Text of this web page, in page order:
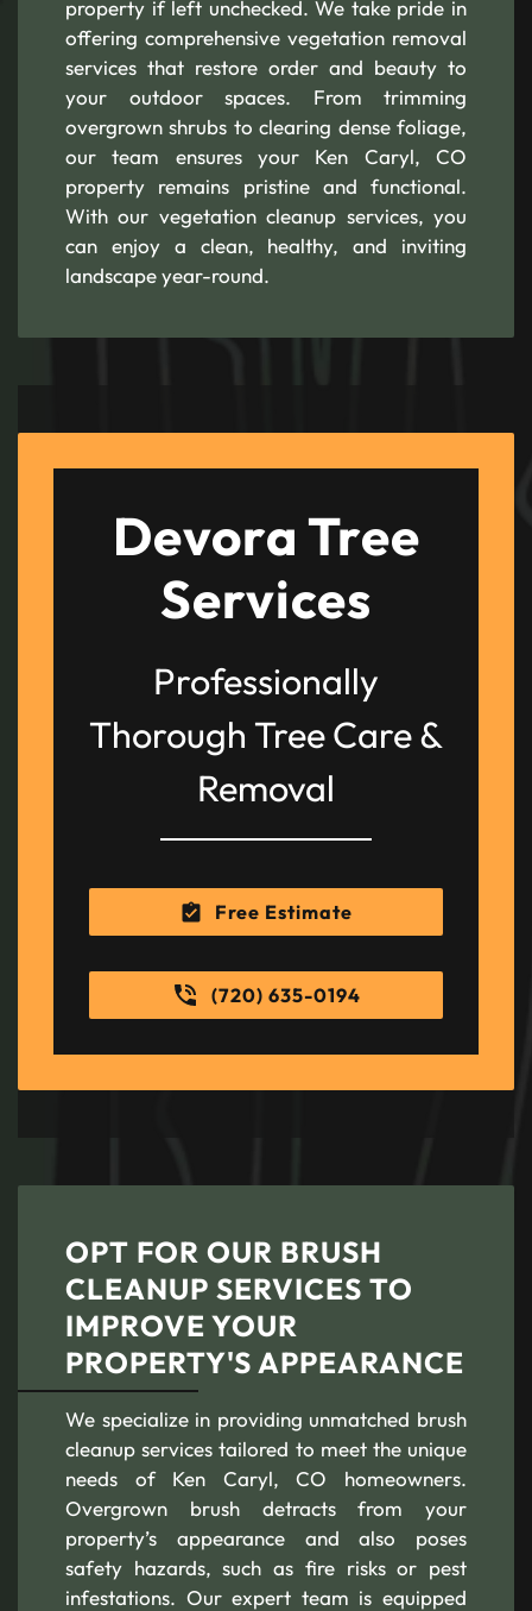
property if left unchecked. We take pride in
offering comprehensive vegetation removal
services that restore order and beauty to
your outdoor spaces. From trimming
overgrown shrubs to clearing dense foliage,
our team ensures your Ken Caryl, CO
property remains pristine and functional.
With our vegetation cleanup services, you
can enjoy a clean, healthy, and inviting
landscape year-round.
Devora Tree
Services
Professionally
Thorough Tree Care &
Removal
Free Estimate
(720) 635-0194
OPT FOR OUR BRUSH
CLEANUP SERVICES TO
IMPROVE YOUR
PROPERTY'S APPEARANCE
We specialize in providing unmatched brush
cleanup services tailored to meet the unique
needs of Ken Caryl, CO homeowners.
Overgrown brush detracts from your
property’s appearance and also poses
safety hazards, such as fire risks or pest
infestations. Our expert team is equipped